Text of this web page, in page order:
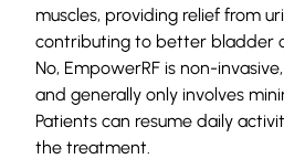
muscles, providing relief from
contributing to better bladder
No, EmpowerRF is non-
and generally only involves
Patients can resume daily
the treatment.